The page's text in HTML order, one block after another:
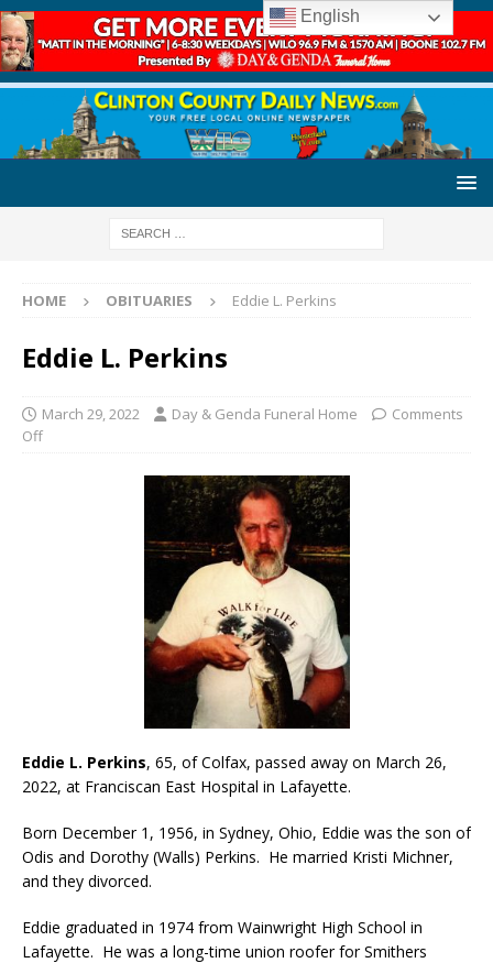
HOME OBITUARIES Eddie L. Perkins
Eddie L. Perkins
March 29, 2022 Day & Genda Funeral Home
Comments
Off
Eddie L. Perkins, 65, of Colfax, passed away on March 26,
2022, at Franciscan East Hospital in Lafayette.
Born December 1, 1956, in Sydney, Ohio, Eddie was the son of
Odis and Dorothy (Walls) Perkins. He married Kristi Michner,
and they divorced.
Eddie graduated in 1974 from Wainwright High School in
Lafayette. He was a long-time union roofer for Smithers
English